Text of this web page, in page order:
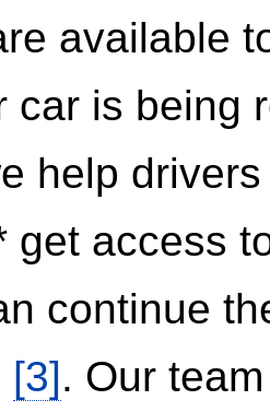
available
car is being
help
get access
continue
[3]. Our